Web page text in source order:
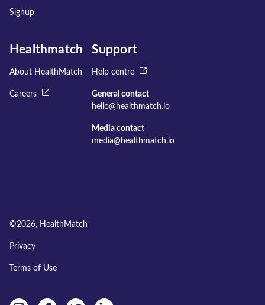
Signup
Healthmatch
About HealthMatch
Careers
Support
Help centre
General contact
hello@healthmatch.io
Media contact
media@healthmatch.io
©2026, HealthMatch
Privacy
Terms of Use